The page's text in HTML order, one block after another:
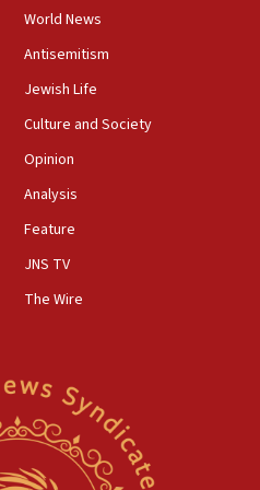
Times’ to correct
to Benjamin
opposes professor
club president’s Jew-
rabbis, Jewish
US ed department civil
California civil rights
World News
Antisemitism
Jewish Life
Culture and Society
Opinion
Analysis
Feature
JNS TV
The Wire